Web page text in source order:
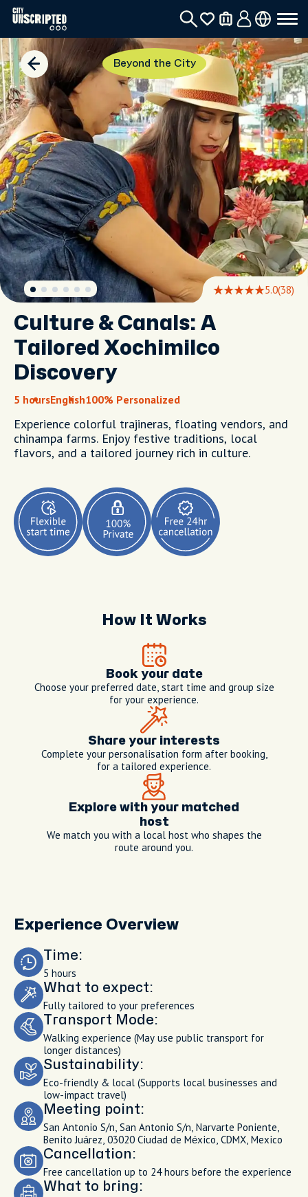
Beyond the City
5.0(38)
Culture & Canals: A
Tailored Xochimilco
Discovery
5 hoursEnglish100% Personalized
Experience colorful trajineras, floating vendors, and
chinampa farms. Enjoy festive traditions, local
flavors, and a tailored journey rich in culture.
How It Works
Book your date
Choose your preferred date, start time and group size
for your experience.
Share your interests
Complete your personalisation form after booking,
for a tailored experience.
Explore with your matched
host
We match you with a local host who shapes the
route around you.
Experience Overview
Time:
5 hours
What to expect:
Fully tailored to your preferences
Transport Mode:
Walking experience (May use public transport for
longer distances)
Sustainability:
Eco-friendly & local (Supports local businesses and
low-impact travel)
Meeting point:
San Antonio S/n, San Antonio S/n, Narvarte Poniente,
Benito Juárez, 03020 Ciudad de México, CDMX, Mexico
Cancellation:
Free cancellation up to 24 hours before the experience
What to bring: